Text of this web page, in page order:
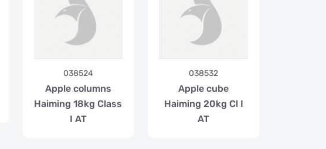
038524
Apple columns
Haiming 18kg Class
I AT
038532
Apple cube
Haiming 20kg Cl I
AT